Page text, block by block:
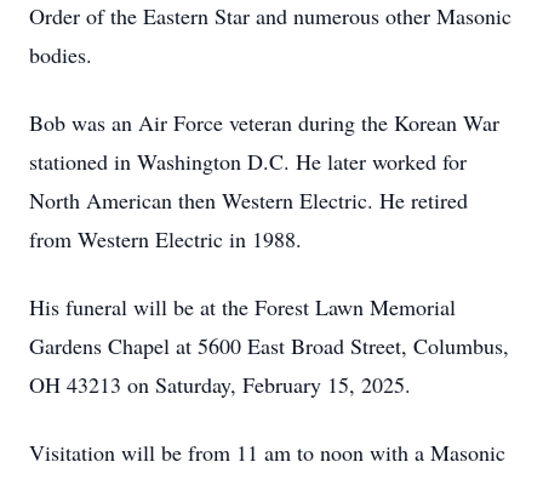
Order of the Eastern Star and numerous other Masonic
bodies.
Bob was an Air Force veteran during the Korean War
stationed in Washington D.C. He later worked for
North American then Western Electric. He retired
from Western Electric in 1988.
His funeral will be at the Forest Lawn Memorial
Gardens Chapel at 5600 East Broad Street, Columbus,
OH 43213 on Saturday, February 15, 2025.
Visitation will be from 11 am to noon with a Masonic